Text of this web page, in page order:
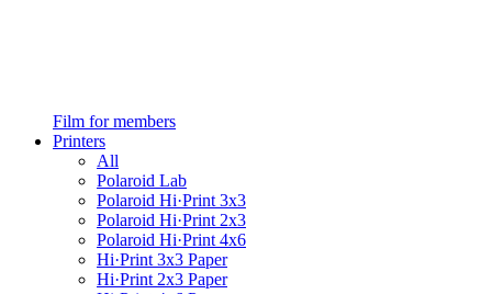
Film for members
Printers
All
Polaroid Lab
Polaroid Hi·Print 3x3
Polaroid Hi·Print 2x3
Polaroid Hi·Print 4x6
Hi·Print 3x3 Paper
Hi·Print 2x3 Paper